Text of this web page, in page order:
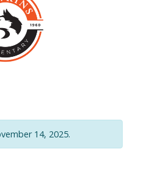
14, 2025.